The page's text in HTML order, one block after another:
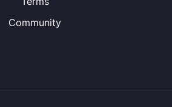
Community